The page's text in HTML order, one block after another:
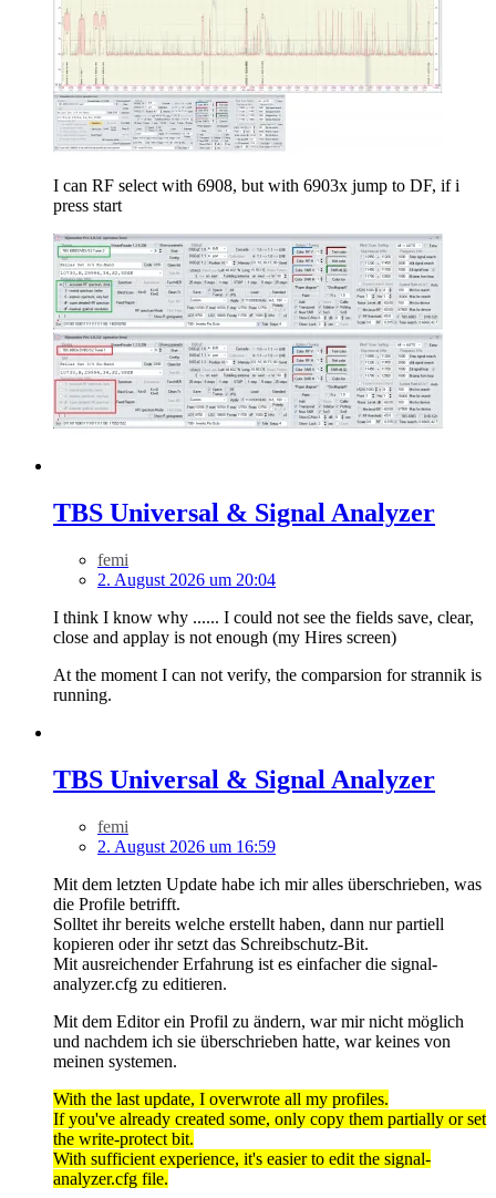
I can RF select with 6908, but with 6903x jump to DF, if i
press start
TBS Universal & Signal Analyzer
femi
2. August 2026 um 20:04
I think I know why ...... I could not see the fields save, clear,
close and applay is not enough (my Hires screen)
At the moment I can not verify, the comparsion for strannik is
running.
TBS Universal & Signal Analyzer
femi
2. August 2026 um 16:59
Mit dem letzten Update habe ich mir alles überschrieben, was
die Profile betrifft.
Solltet ihr bereits welche erstellt haben, dann nur partiell
kopieren oder ihr setzt das Schreibschutz-Bit.
Mit ausreichender Erfahrung ist es einfacher die signal-
analyzer.cfg zu editieren.
Mit dem Editor ein Profil zu ändern, war mir nicht möglich
und nachdem ich sie überschrieben hatte, war keines von
meinen systemen.
With the last update, I overwrote all my profiles.
If you've already created some, only copy them partially or set
the write-protect bit.
With sufficient experience, it's easier to edit the signal-
analyzer.cfg file.